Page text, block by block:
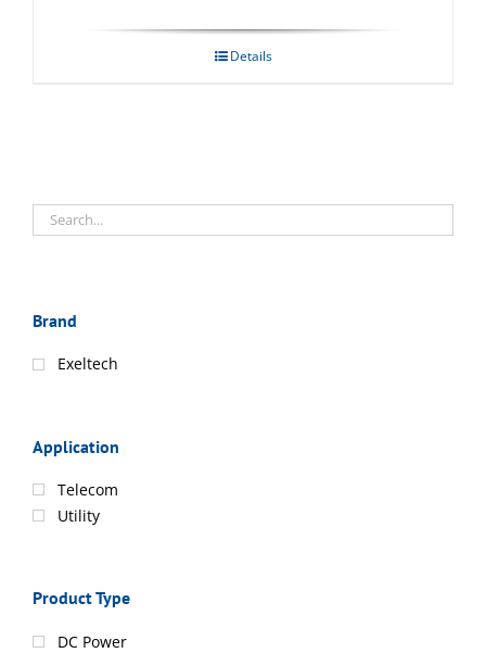
Details
Brand
Exeltech
Application
Telecom
Utility
Product Type
DC Power